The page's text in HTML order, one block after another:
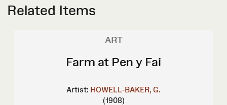
Related Items
ART
Farm at Pen y Fai
Artist: HOWELL-BAKER, G.
(1908)